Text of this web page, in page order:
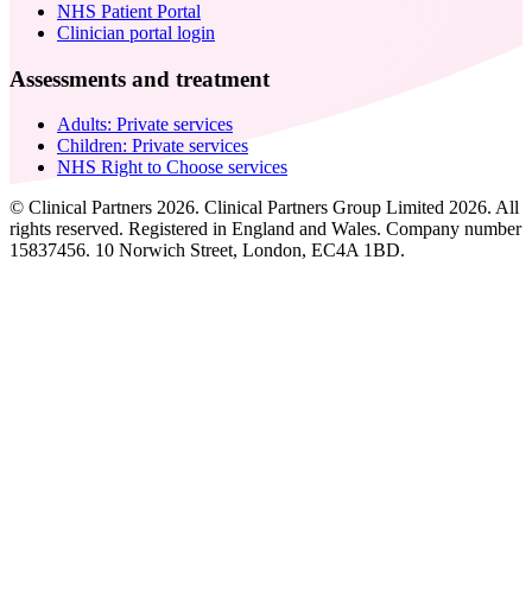
NHS Patient Portal
Clinician portal login
Assessments and treatment
Adults: Private services
Children: Private services
NHS Right to Choose services
© Clinical Partners 2026. Clinical Partners Group Limited 2026. All
rights reserved. Registered in England and Wales. Company number
15837456. 10 Norwich Street, London, EC4A 1BD.